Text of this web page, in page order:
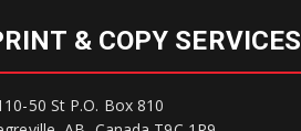
& COPY SERVICES
50 St P.O. Box 810